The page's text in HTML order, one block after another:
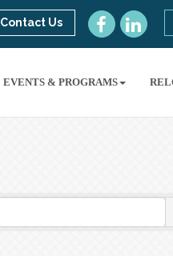
Contact Us
EVENTS & PROGRAMS